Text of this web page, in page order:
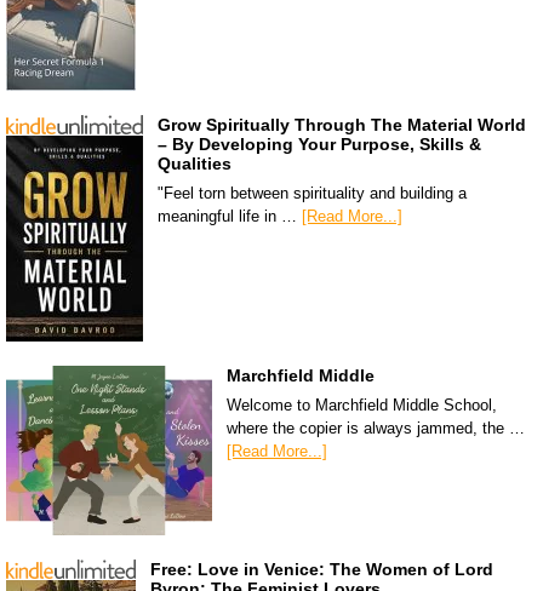
Grow Spiritually Through The Material World
– By Developing Your Purpose, Skills &
Qualities
"Feel torn between spirituality and building a
meaningful life in … [Read More...]
Marchfield Middle
Welcome to Marchfield Middle School,
where the copier is always jammed, the …
[Read More...]
Free: Love in Venice: The Women of Lord